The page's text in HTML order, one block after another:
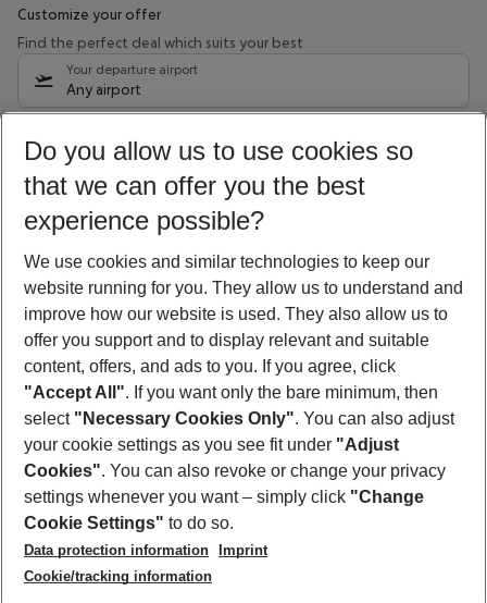
Customize your offer
Find the perfect deal which suits your best
Your departure airport
Any airport
08/08/26 –06/08/27 5-8 nights
Who will travel
2 adults No children
Show more filter
Footer
Footer navigation
About Us
Best Price Guarantee
Change Cookie Settings
Cookie Policy
Facts
Service & Help
Accessible Travel
Check-in
Follow Us
Do you allow us to use cookies so
that we can offer you the best
experience possible?
We use cookies and similar technologies to keep our
website running for you. They allow us to understand and
improve how our website is used. They also allow us to
offer you support and to display relevant and suitable
content, offers, and ads to you. If you agree, click
"Accept All". If you want only the bare minimum, then
select "Necessary Cookies Only". You can also adjust
your cookie settings as you see fit under "Adjust
Cookies". You can also revoke or change your privacy
settings whenever you want – simply click "Change
Cookie Settings" to do so.
Data protection information
Imprint
Cookie/tracking information